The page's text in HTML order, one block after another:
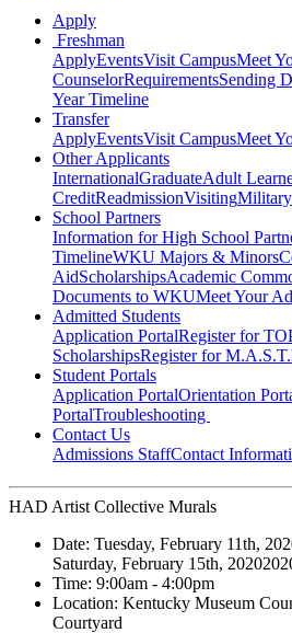
Apply
Freshman
ApplyEventsVisit CampusMeet
CounselorRequirementsSending
Year Timeline
Transfer
ApplyEventsVisit CampusMeet
Other Applicants
InternationalGraduateAdult
CreditReadmissionVisitingMilitary
School Partners
Information for High School
TimelineWKU Majors & Minors
AidScholarshipsAcademic
Documents to WKUMeet Your
Admitted Students
Application PortalRegister for
ScholarshipsRegister for
Student Portals
Application PortalOrientation
PortalTroubleshooting
Contact Us
Admissions StaffContact
HAD Artist Collective Murals
Date: Tuesday, February 11th,
Saturday, February 15th, 2020
Time: 9:00am - 4:00pm
Location: Kentucky Museum
Courtyard